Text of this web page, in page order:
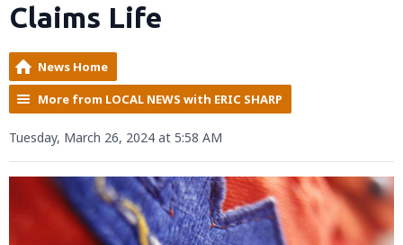
Claims Life
News Home
More from LOCAL NEWS with ERIC SHARP
Tuesday, March 26, 2024 at 5:58 AM